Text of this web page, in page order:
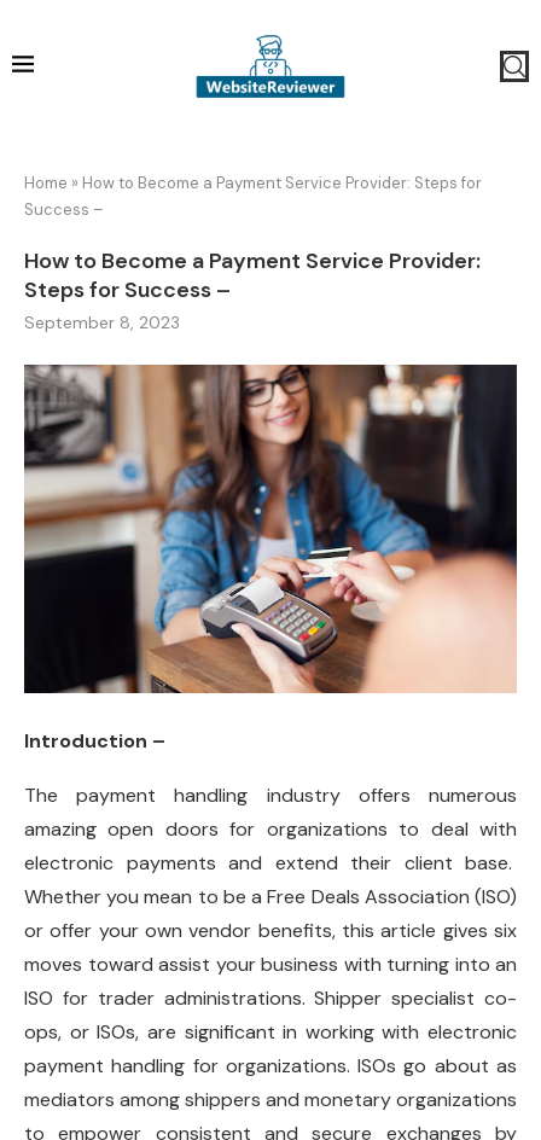
Home » How to Become a Payment Service Provider: Steps for
Success –
How to Become a Payment Service Provider:
Steps for Success –
September 8, 2023
Introduction –
The payment handling industry offers numerous
amazing open doors for organizations to deal with
electronic payments and extend their client base.
Whether you mean to be a Free Deals Association (ISO)
or offer your own vendor benefits, this article gives six
moves toward assist your business with turning into an
ISO for trader administrations. Shipper specialist co-
ops, or ISOs, are significant in working with electronic
payment handling for organizations. ISOs go about as
mediators among shippers and monetary organizations
to empower consistent and secure exchanges by